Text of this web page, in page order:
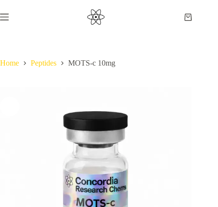
to
content
Shopping
Home Peptides MOTS-c 10mg